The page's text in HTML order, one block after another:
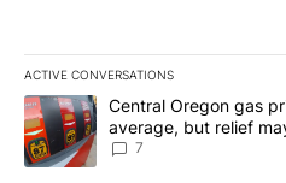
ACTIVE CONVERSATIONS
The following is a list of the
A trending article titled "Central
Central Oregon gas
average, but relief
7